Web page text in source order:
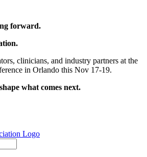
forward.
clinicians, and industry partners at the
in Orlando this Nov 17-19.
what comes next.